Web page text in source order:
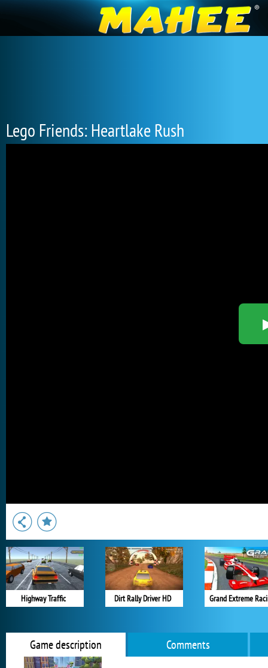
Lego Friends: Heartlake Rush
Highway Traffic Dirt Rally Driver HD Grand Extreme
Game description Comments